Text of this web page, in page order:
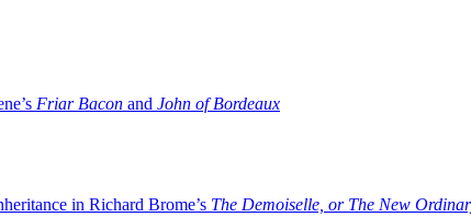
Friar Bacon and John of Bordeaux
in Richard Brome’s The Demoiselle, or The New